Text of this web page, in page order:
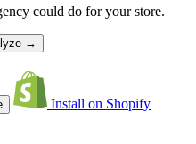
could do for your store.
→
Install on Shopify